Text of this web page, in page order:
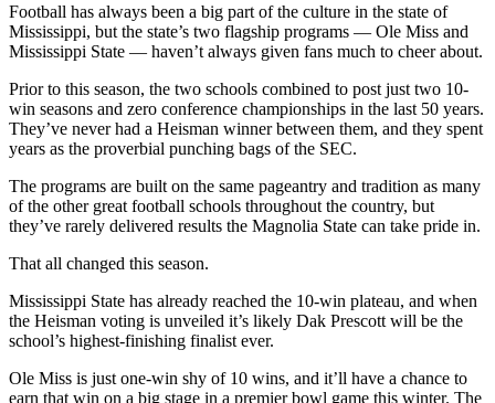
Football has always been a big part of the culture in the state of
Mississippi, but the state’s two flagship programs — Ole Miss and
Mississippi State — haven’t always given fans much to cheer about.
Prior to this season, the two schools combined to post just two 10-
win seasons and zero conference championships in the last 50 years.
They’ve never had a Heisman winner between them, and they spent
years as the proverbial punching bags of the SEC.
The programs are built on the same pageantry and tradition as many
of the other great football schools throughout the country, but
they’ve rarely delivered results the Magnolia State can take pride in.
That all changed this season.
Mississippi State has already reached the 10-win plateau, and when
the Heisman voting is unveiled it’s likely Dak Prescott will be the
school’s highest-finishing finalist ever.
Ole Miss is just one-win shy of 10 wins, and it’ll have a chance to
earn that win on a big stage in a premier bowl game this winter. The